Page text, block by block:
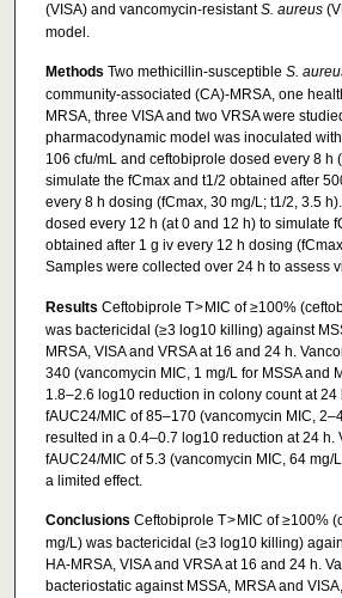
(VISA) and vancomycin-resistantS. aureus
model.
Methods Two methicillin-susceptible S.
community-associated (CA)-MRSA, one
MRSA, three VISA and two VRSA were
pharmacodynamic model was inoculated
106 cfu/mL and ceftobiprole dosed every 8 h
simulate the fCmax and t1/2 obtained after
every 8 h dosing (fCmax, 30 mg/L; t1/2, 3.5
dosed every 12 h (at 0 and 12 h) to simulate
obtained after 1 g iv every 12 h dosing
Samples were collected over 24 h to assess
Results Ceftobiprole T > MIC of ≥100%
was bactericidal (≥3 log10 killing) against
MRSA, VISA and VRSA at 16 and 24 h.
340 (vancomycin MIC, 1 mg/L for MSSA and
1.8–2.6 log10 reduction in colony count at 24
fAUC24/MIC of 85–170 (vancomycin MIC,
resulted in a 0.4–0.7 log10 reduction at 24 h.
fAUC24/MIC of 5.3 (vancomycin MIC, 64 mg/
a limited effect.
Conclusions Ceftobiprole T > MIC of ≥100%
mg/L) was bactericidal (≥3 log10 killing)
HA-MRSA, VISA and VRSA at 16 and 24 h.
bacteriostatic against MSSA, MRSA and